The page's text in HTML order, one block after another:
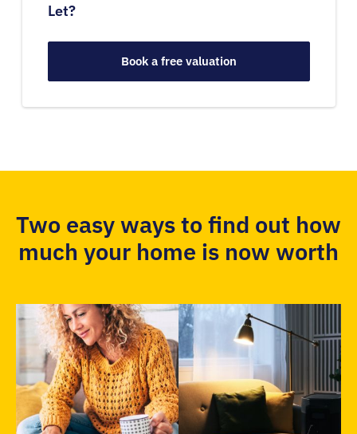
Let?
Book a free valuation
Two easy ways to find out how
much your home is now worth